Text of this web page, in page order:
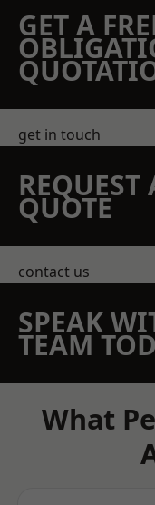
GET A
get in touch
REQUEST
QUOTE
contact us
SPEAK
TEAM
What